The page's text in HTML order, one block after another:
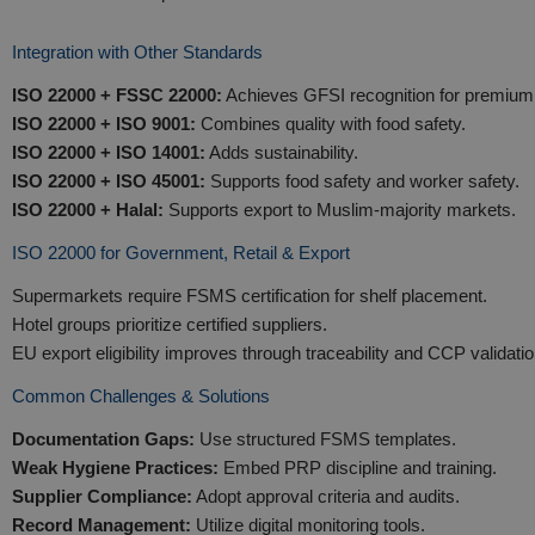
Integration with Other Standards
ISO 22000 + FSSC 22000: Achieves GFSI recognition for
ISO 22000 + ISO 9001: Combines quality with food safety.
ISO 22000 + ISO 14001: Adds sustainability.
ISO 22000 + ISO 45001: Supports food safety and worker safety.
ISO 22000 + Halal: Supports export to Muslim-majority markets.
ISO 22000 for Government, Retail & Export
Supermarkets require FSMS certification for shelf placement.
Hotel groups prioritize certified suppliers.
EU export eligibility improves through traceability and CCP
Common Challenges & Solutions
Documentation Gaps: Use structured FSMS templates.
Weak Hygiene Practices: Embed PRP discipline and training.
Supplier Compliance: Adopt approval criteria and audits.
Record Management: Utilize digital monitoring tools.